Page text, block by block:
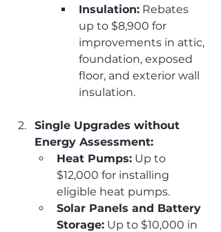
Insulation: Rebates
up to $8,900 for
improvements in attic,
foundation, exposed
floor, and exterior wall
insulation.
Single Upgrades without
Energy Assessment:
Heat Pumps: Up to
$12,000 for installing
eligible heat pumps.
Solar Panels and Battery
Storage: Up to $10,000 in